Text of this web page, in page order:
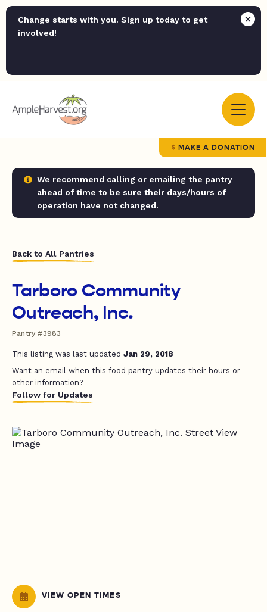
Change starts with you. Sign up today to get
involved!
MAKE A DONATION
We recommend calling or emailing the pantry
ahead of time to be sure their days/hours of
operation have not changed.
Back to All Pantries
Tarboro Community
Outreach, Inc.
Pantry #3983
This listing was last updated Jan 29, 2018
Want an email when this food pantry updates their hours or
other information?
Follow for Updates
VIEW OPEN TIMES